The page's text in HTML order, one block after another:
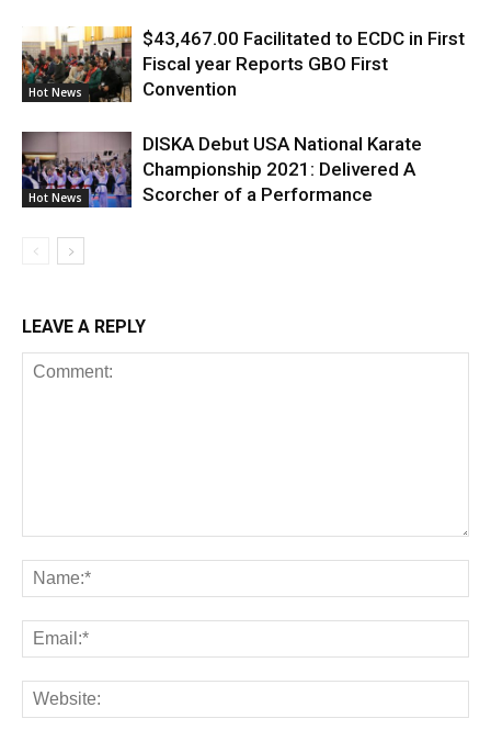
Hot News
$43,467.00 Facilitated to ECDC in First
Fiscal year Reports GBO First
Convention
Hot News
DISKA Debut USA National Karate
Championship 2021: Delivered A
Scorcher of a Performance
LEAVE A REPLY